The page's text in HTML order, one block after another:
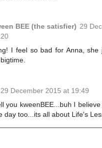
BEE (the satisfier) 29
I feel so bad for Anna, she
29 December 2015 at 19:49
you kweenBEE...buh I
day too...its all about Life's